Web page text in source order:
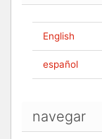
English
español
navegar